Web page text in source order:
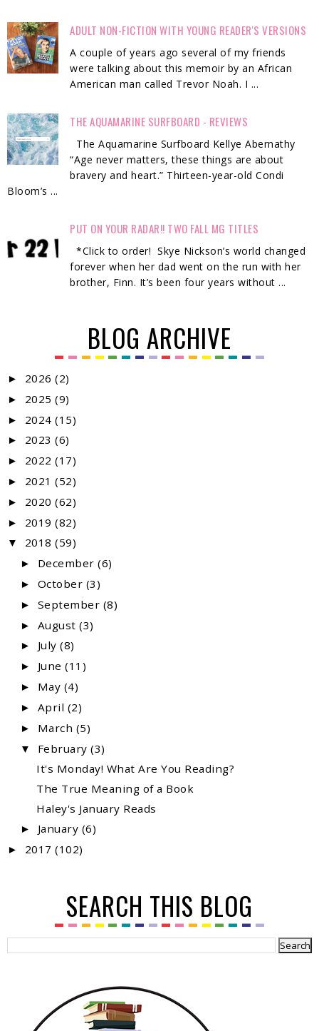
ADULT NON-FICTION WITH YOUNG READER'S VERSIONS
A couple of years ago several of my friends
were talking about this memoir by an African
American man called Trevor Noah. I ...
THE AQUAMARINE SURFBOARD - REVIEWS
The Aquamarine Surfboard Kellye Abernathy
“Age never matters, these things are about
bravery and heart.” Thirteen-year-old Condi
Bloom’s ...
PUT ON YOUR RADAR!! TWO FALL MG TITLES
*Click to order! Skye Nickson’s world changed
forever when her dad went on the run with her
brother, Finn. It’s been four years without ...
BLOG ARCHIVE
► 2026 (2)
► 2025 (9)
► 2024 (15)
► 2023 (6)
► 2022 (17)
► 2021 (52)
► 2020 (62)
► 2019 (82)
▼ 2018 (59)
► December(6)
► October (3)
► September (8)
► August(3)
► July(8)
► June(11)
► May (4)
► April (2)
► March (5)
▼ February(3)
It's Monday! What Are You Reading?
The True Meaning of a Book
Haley's January Reads
► January (6)
► 2017 (102)
SEARCH THIS BLOG